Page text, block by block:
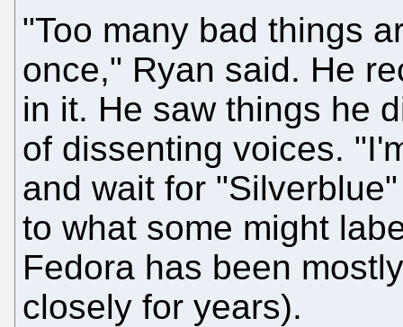
"Too many bad things
once," Ryan said. He
in it. He saw things he
of dissenting voices.
and wait for
to what some might
Fedora has been
closely for years).